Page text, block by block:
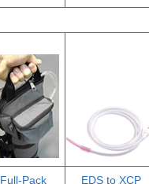
Full-Pack
EDS to XCP